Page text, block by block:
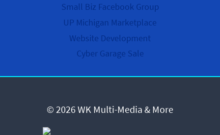
Small Biz Facebook Group
UP Michigan Marketplace
Website Development
Cyber Garage Sale
© 2026 WK Multi-Media & More